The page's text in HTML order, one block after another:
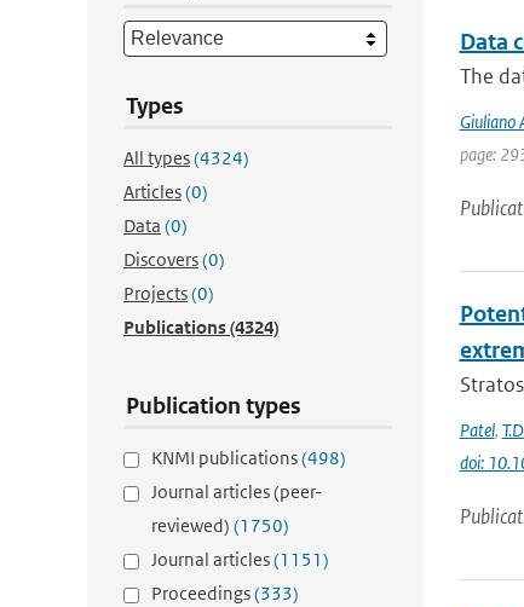
Types
All types(4324)
Articles(0)
Data (0)
Discovers(0)
Projects(0)
Publications(4324)
Publication types
KNMI publications(498)
Journal articles (peer-
reviewed) (1750)
Journal articles(1151)
Proceedings(333)
Data
The
Giuliano
page:
Patel,
doi: